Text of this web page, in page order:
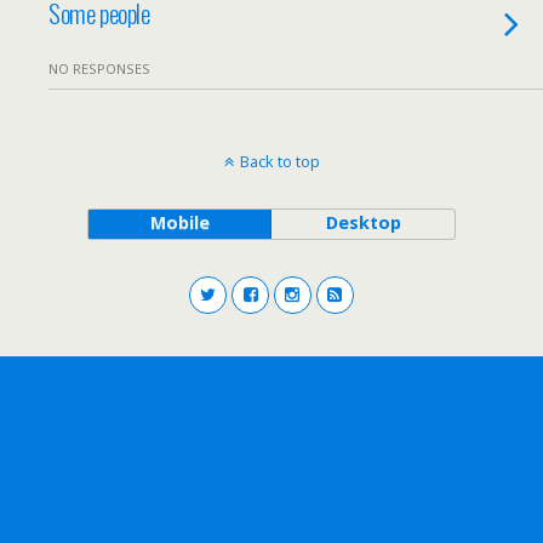
Some people
NO RESPONSES
Back to top
Mobile Desktop